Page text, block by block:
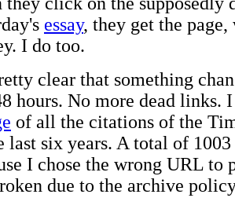
essay, they get the
I do too.
clear that something
hours. No more dead links.
of all the citations of the
last six years. A total of
I chose the wrong URL to
due to the archive